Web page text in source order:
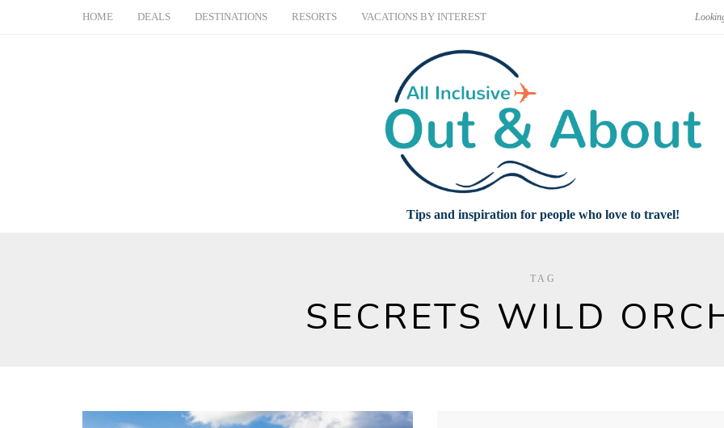
HOME DEALS DESTINATIONS RESORTS VACATIONS BY INTEREST
Tips and inspiration for people who love to travel!
TAG
SECRETS WILD